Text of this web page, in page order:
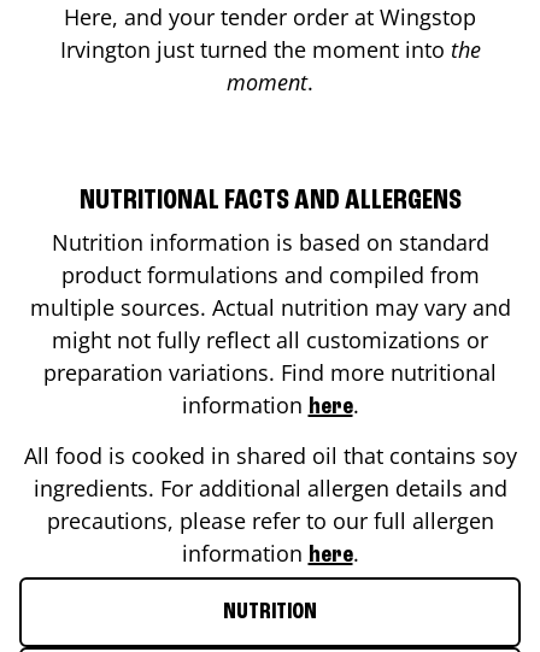
Here, and your tender order at Wingstop
Irvington just turned the moment into the
moment.
NUTRITIONAL FACTS AND ALLERGENS
Nutrition information is based on standard
product formulations and compiled from
multiple sources. Actual nutrition may vary and
might not fully reflect all customizations or
preparation variations. Find more nutritional
information here.
All food is cooked in shared oil that contains soy
ingredients. For additional allergen details and
precautions, please refer to our full allergen
information here.
NUTRITION